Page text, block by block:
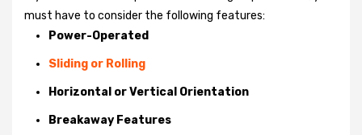
must have to consider the following features:
Power-Operated
Sliding or Rolling
Horizontal or Vertical Orientation
Breakaway Features